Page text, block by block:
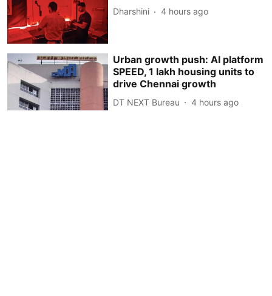
Dharshini 4 hours ago
Urban growth push: AI platform
SPEED, 1 lakh housing units to
drive Chennai growth
DT NEXT Bureau 4 hours ago